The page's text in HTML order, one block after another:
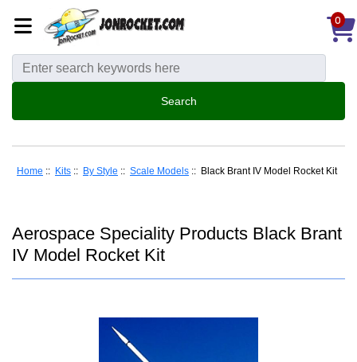
0
Home :: Kits :: By Style :: Scale Models :: Black Brant IV Model Rocket Kit
Aerospace Speciality Products Black Brant
IV Model Rocket Kit